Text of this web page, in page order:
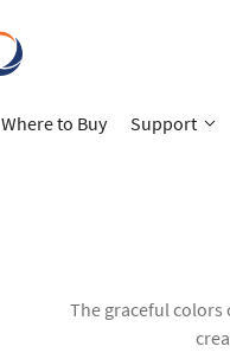
Where to Buy Support
The graceful colors